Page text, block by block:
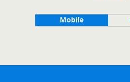
Mobile